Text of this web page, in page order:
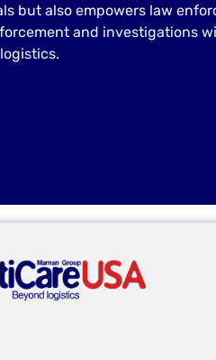
but also empowers law
and investigations